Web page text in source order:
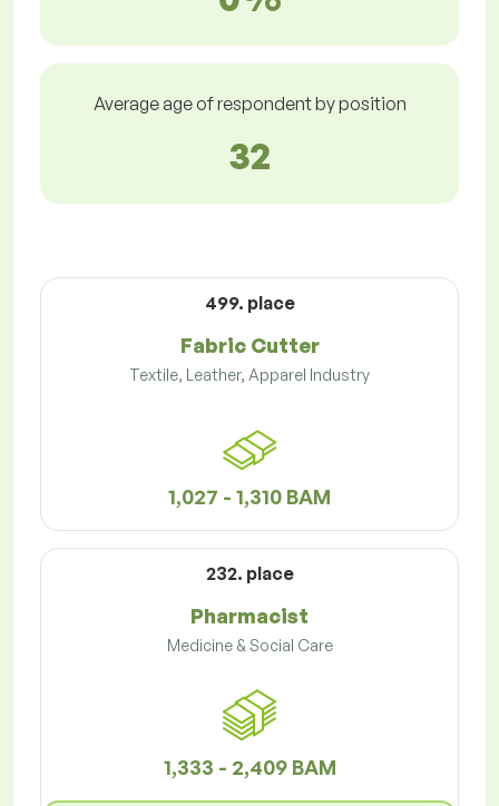
Average age of respondent by position
32
499. place
Fabric Cutter
Textile, Leather, Apparel Industry
1,027 - 1,310 BAM
232. place
Pharmacist
Medicine & Social Care
1,333 - 2,409 BAM